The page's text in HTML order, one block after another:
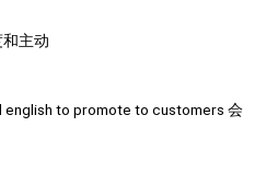
主动
english to promote to customers 会